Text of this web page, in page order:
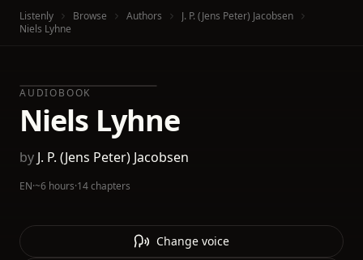
Listenly Browse Authors
J. P. (Jens Peter) Jacobsen
Niels Lyhne
AUDIOBOOK
Niels Lyhne
by J. P. (Jens Peter) Jacobsen
EN·~6 hours·14 chapters
Change voice